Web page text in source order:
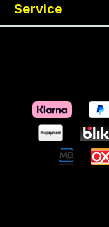
Service